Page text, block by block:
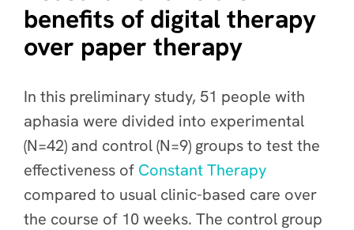
benefits of digital therapy
over paper therapy
In this preliminary study, 51 people with
aphasia were divided into experimental
(N=42) and control (N=9) groups to test the
effectiveness of Constant Therapy
compared to usual clinic-based care over
the course of 10 weeks. The control group